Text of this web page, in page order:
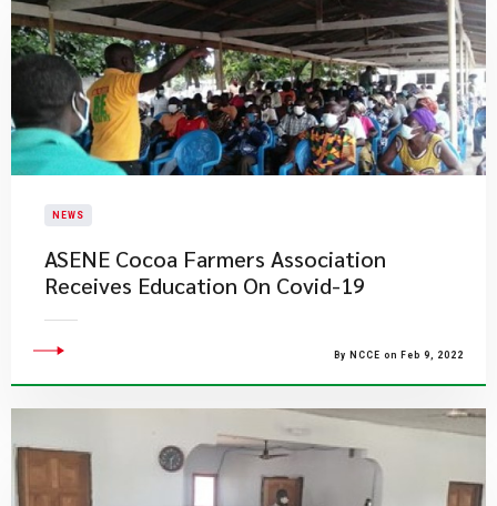
NEWS
ASENE Cocoa Farmers Association
Receives Education On Covid-19
By NCCE on Feb 9, 2022